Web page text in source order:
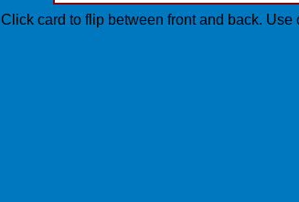
Click card to flip between front and back.